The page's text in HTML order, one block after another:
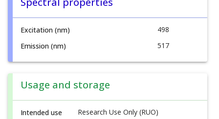
Excitation (nm)
498
Emission (nm)
517
Usage and storage
Intended use
Research Use Only (RUO)